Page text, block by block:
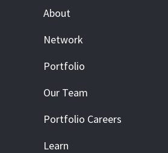
About
Network
Portfolio
Our Team
Portfolio Careers
Learn